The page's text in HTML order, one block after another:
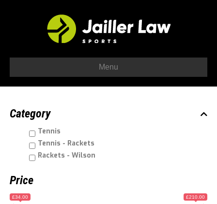
Menu
Category
Tennis
Tennis - Rackets
Rackets - Wilson
Price
£34.00 £210.00